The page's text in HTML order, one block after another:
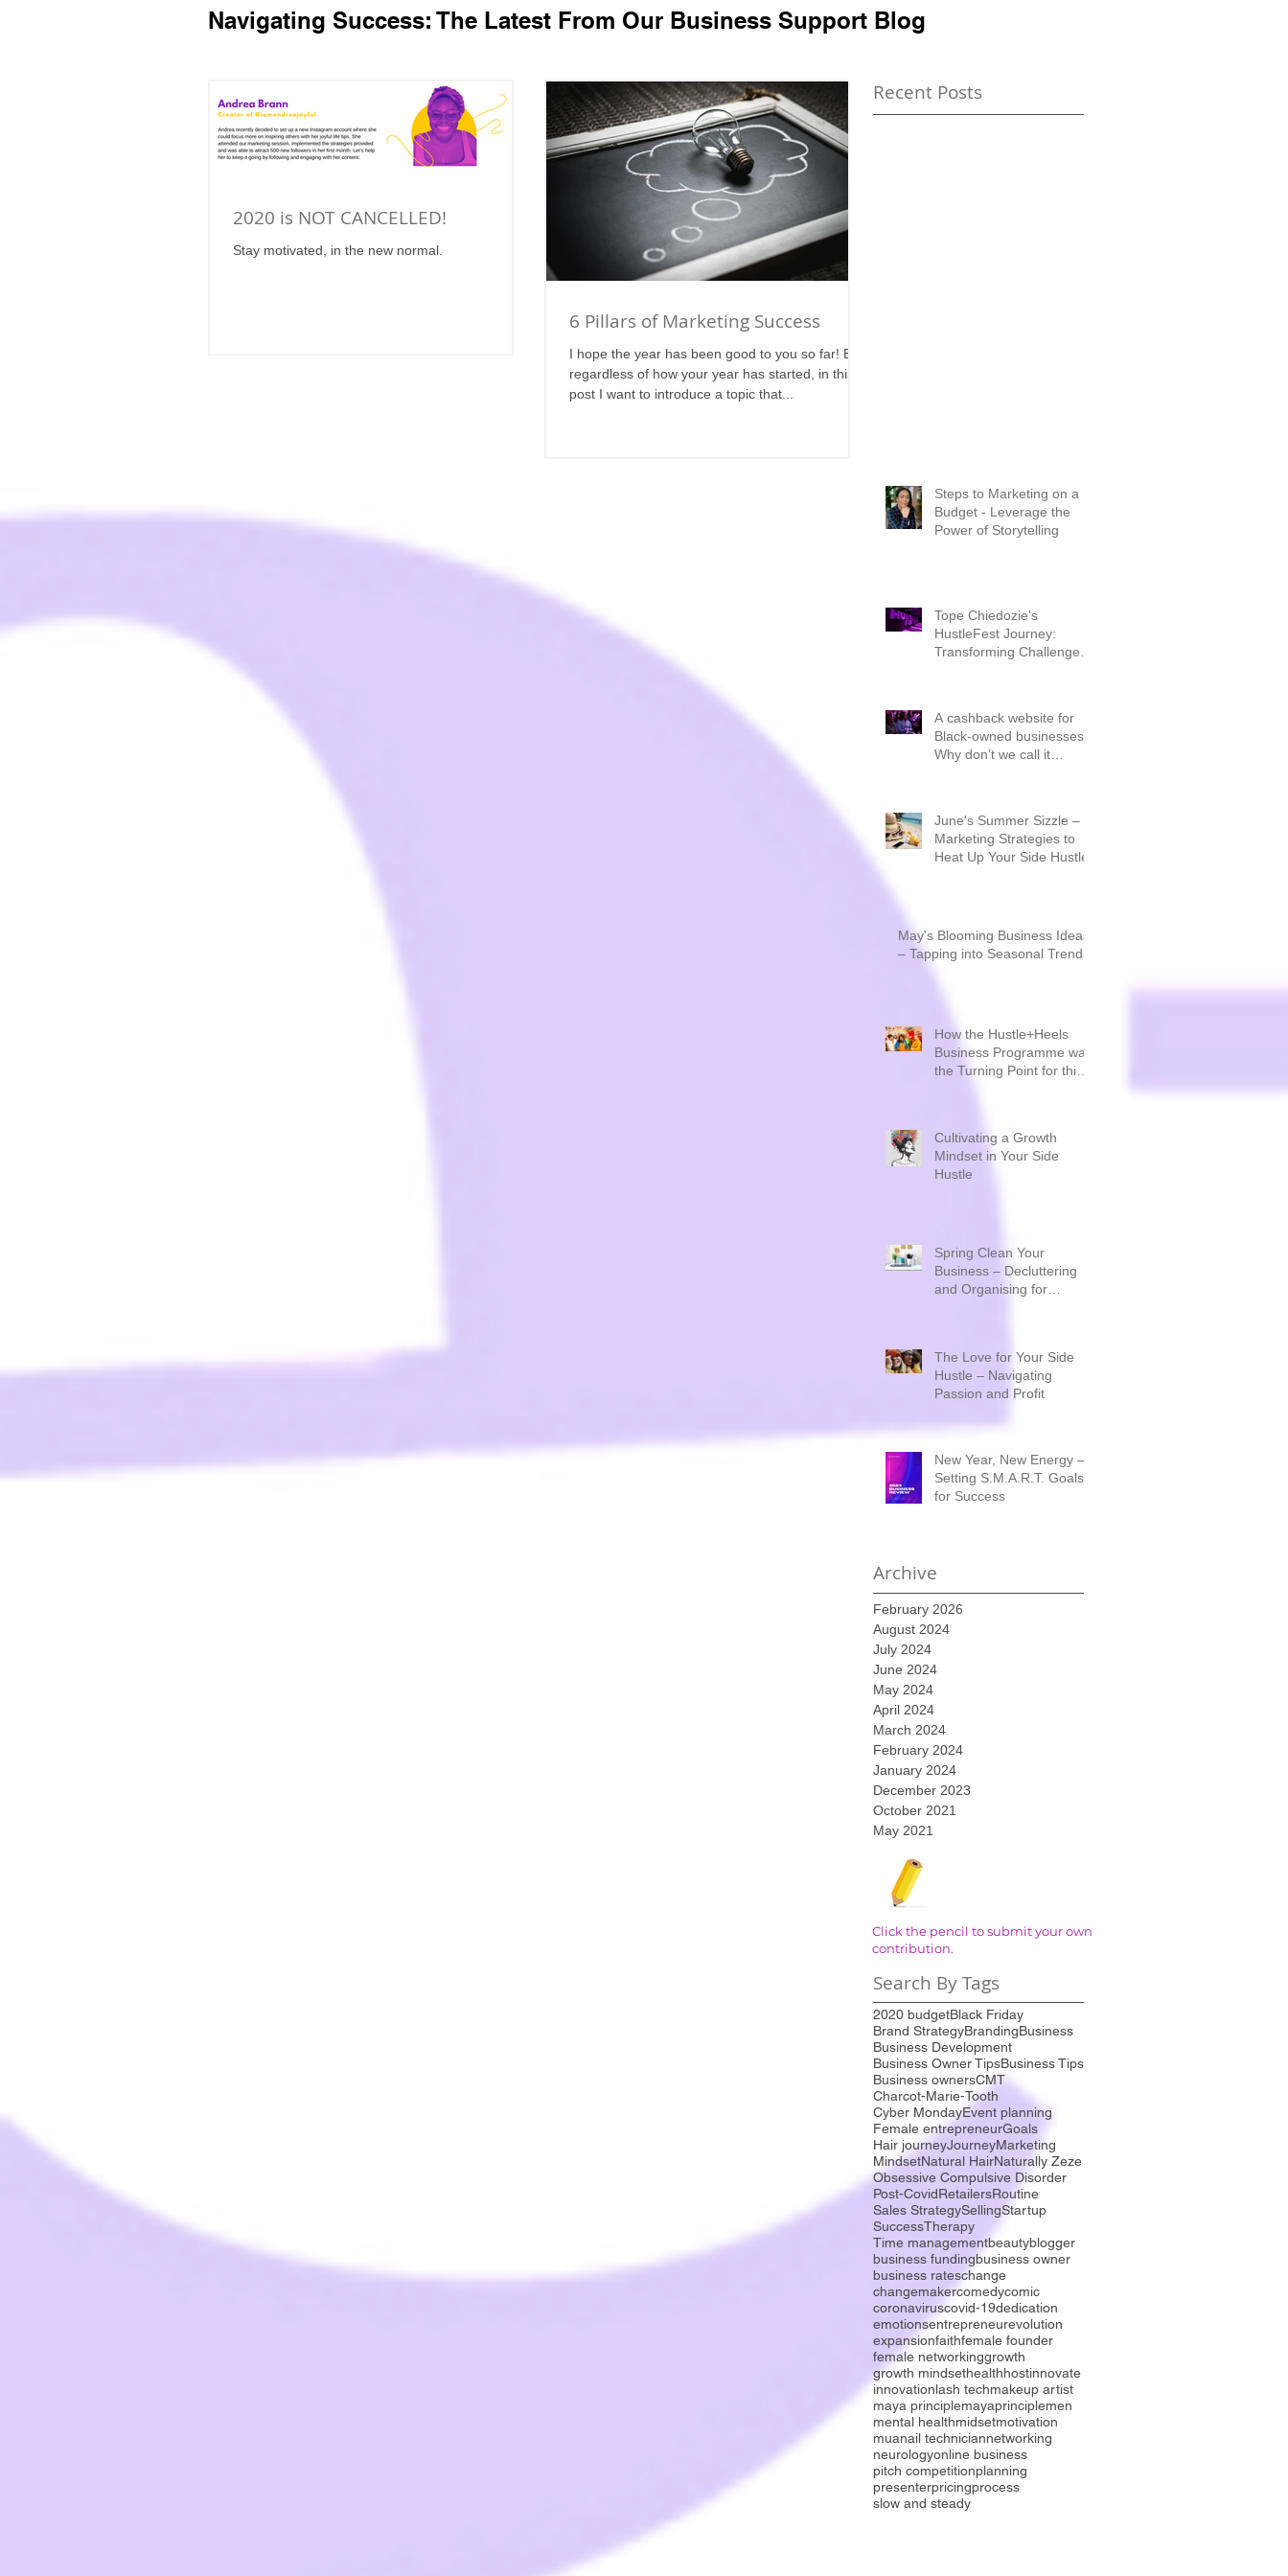
Navigating Success: The Latest From Our Business Support Blog
2020 is NOT CANCELLED!
Stay motivated, in the new normal.
6 Pillars of Marketing Success
I hope the year has been good to you so far! But
regardless of how your year has started, in this
post I want to introduce a topic that...
Recent Posts
Steps to Marketing on a
Budget - Leverage the
Power of Storytelling
Tope Chiedozie's
HustleFest Journey:
Transforming Challenges
A cashback website for
Black-owned businesses.
Why don’t we call it
June's Summer Sizzle –
Marketing Strategies to
Heat Up Your Side Hustle
May's Blooming Business Ideas
– Tapping into Seasonal Trends
How the Hustle+Heels
Business Programme was
the Turning Point for this
Cultivating a Growth
Mindset in Your Side
Hustle
Spring Clean Your
Business – Decluttering
and Organising for
The Love for Your Side
Hustle – Navigating
Passion and Profit
New Year, New Energy –
Setting S.M.A.R.T. Goals
for Success
Archive
February 2026
August 2024
July 2024
June 2024
May 2024
April 2024
March 2024
February 2024
January 2024
December 2023
October 2021
May 2021
Click the pencil to submit your own
contribution.
Search By Tags
2020 budgetBlack Friday
Brand StrategyBrandingBusiness
Business Development
Business Owner TipsBusiness Tips
Business ownersCMT
Charcot-Marie-Tooth
Cyber MondayEvent planning
Female entrepreneurGoals
Hair journeyJourneyMarketing
MindsetNatural HairNaturally Zeze
Obsessive Compulsive Disorder
Post-CovidRetailersRoutine
Sales StrategySellingStartup
SuccessTherapy
Time managementbeautyblogger
business fundingbusiness owner
business rateschange
changemakercomedycomic
coronaviruscovid-19dedication
emotionsentrepreneurevolution
expansionfaithfemale founder
female networkinggrowth
growth mindsethealthhostinnovate
innovationlash techmakeup artist
maya principlemayaprinciplemen
mental healthmidsetmotivation
muanail techniciannetworking
neurologyonline business
pitch competitionplanning
presenterpricingprocess
slow and steady